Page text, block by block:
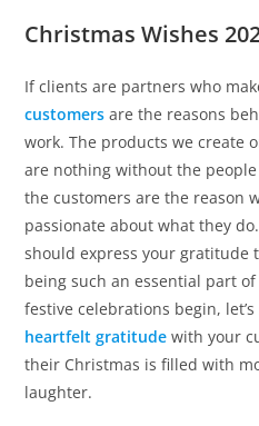
Christmas Wishes
If clients are partners who
customers are the reasons
work. The products we create
are nothing without the
the customers are the reason
passionate about what they
should express your gratitude
being such an essential part
festive celebrations begin,
heartfelt gratitude with your
their Christmas is filled with
laughter.